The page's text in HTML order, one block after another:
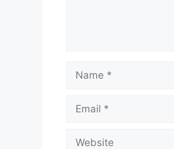
Name
Email
Website